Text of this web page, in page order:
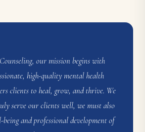
our mission begins with
high-quality mental health
clients to heal, grow, and thrive. We
serve our clients well, we must also
and professional development of